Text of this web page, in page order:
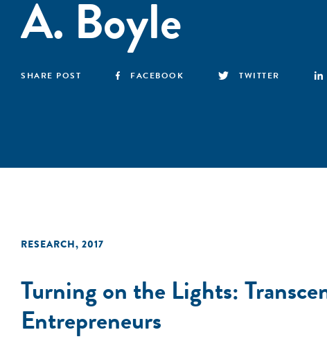
A. Boyle
SHARE POST FACEBOOK TWITTER
RESEARCH, 2017
Turning on the Lights:
Entrepreneurs